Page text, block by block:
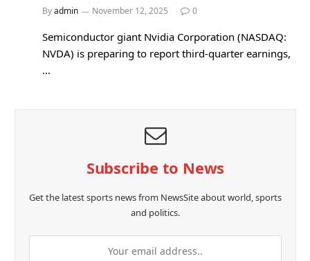
Byadmin November 12, 2025 0
Semiconductor giant Nvidia Corporation (NASDAQ:
NVDA) is preparing to report third-quarter earnings,
…
Subscribe to News
Get the latest sports news from NewsSite about world, sports
and politics.